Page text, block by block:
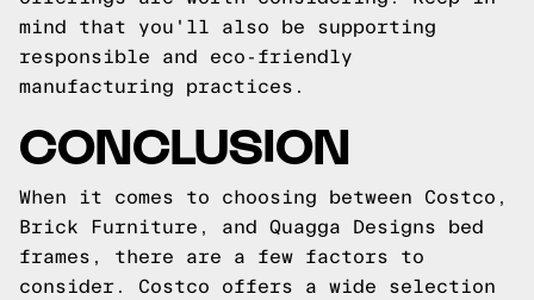
mind that you'll also be supporting
responsible and eco-friendly
manufacturing practices.
CONCLUSION
When it comes to choosing between Costco,
Brick Furniture, and Quagga Designs bed
frames, there are a few factors to
consider. Costco offers a wide selection